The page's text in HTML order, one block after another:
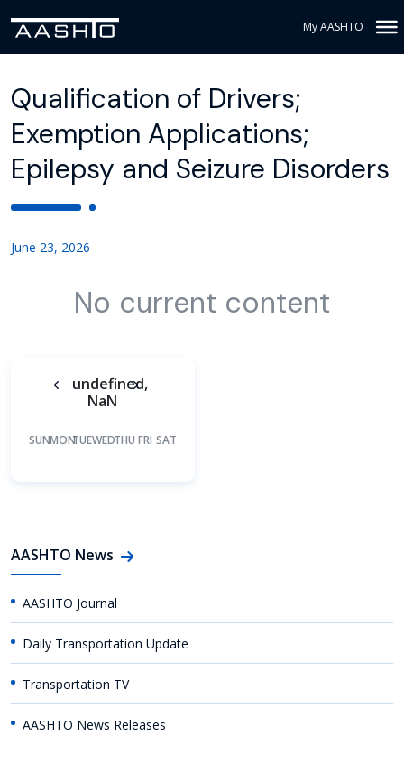
My AASHTO
Qualification of Drivers;
Exemption Applications;
Epilepsy and Seizure Disorders
June 23, 2026
No current content
undefined,
NaN
SUNMONTUEWEDTHU FRI SAT
AASHTO News
AASHTO Journal
Daily Transportation Update
Transportation TV
AASHTO News Releases